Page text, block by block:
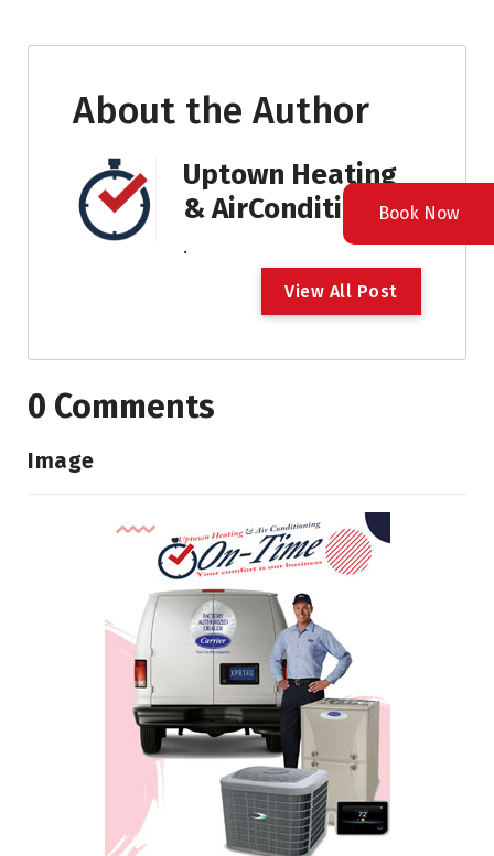
About the Author
Uptown Heating
& AirConditioning
.
View All Post
0 Comments
Image
Book Now